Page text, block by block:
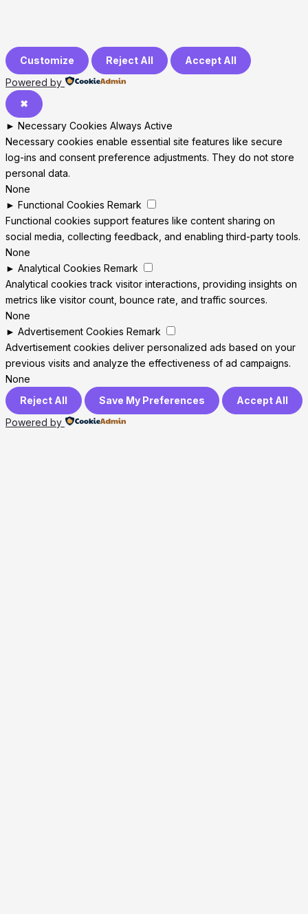
Customize Reject All
Accept All
Powered by
✖
► Necessary Cookies Always Active
Necessary cookies enable essential site features like secure
log-ins and consent preference adjustments. They do not store
personal data.
None
► Functional Cookies Remark
Functional cookies support features like content sharing on
social media, collecting feedback, and enabling third-party tools.
None
► Analytical Cookies Remark
Analytical cookies track visitor interactions, providing insights on
metrics like visitor count, bounce rate, and traffic sources.
None
► Advertisement Cookies Remark
Advertisement cookies deliver personalized ads based on your
previous visits and analyze the effectiveness of ad campaigns.
None
Reject All
Save My Preferences
Accept All
Powered by